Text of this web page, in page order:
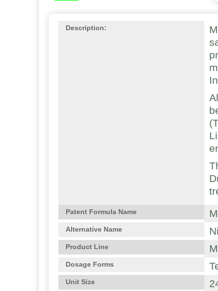
Description:
Patent Formula Name
Alternative Name
Product Line
Dosage Forms
Unit Size